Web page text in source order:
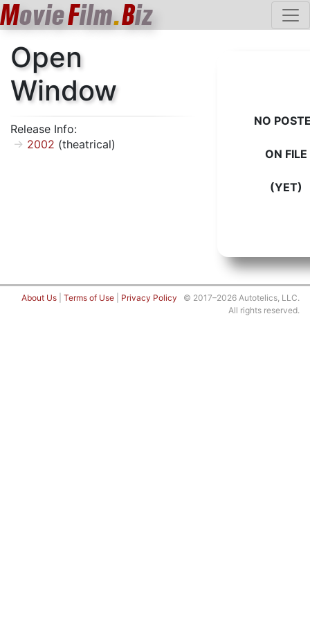
MovieFilm.Biz
Open
Window
Release Info:
2002 (theatrical)
NO
ON FILE
(YET)
About Us Terms of Use Privacy Policy © 2017–2026 Autotelics, LLC.
All rights reserved.